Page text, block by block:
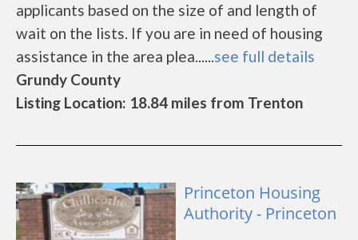
applicants based on the size of and length of
wait on the lists. If you are in need of housing
assistance in the area plea......see full details
Grundy County
Listing Location: 18.84 miles from Trenton
Princeton Housing
Authority - Princeton